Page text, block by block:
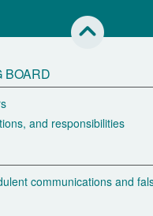
BOARD
and responsibilities
communications and